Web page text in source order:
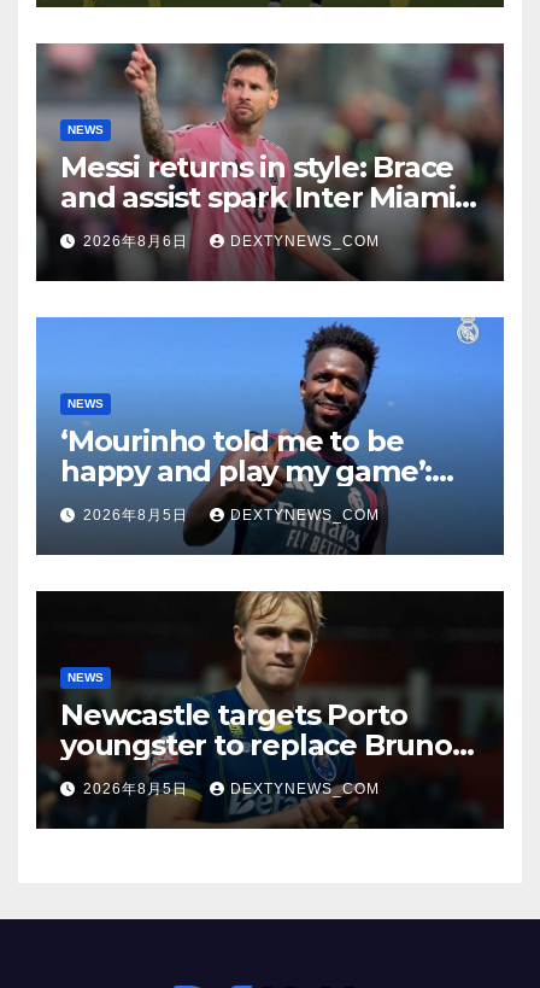
NEWS
Messi returns in style: Brace
and assist spark Inter Miami
comeback in Leagues Cup
2026年8月6日 DEXTYNEWS_COM
NEWS
‘Mourinho told me to be
happy and play my game’:
Vinicius Jr on Real Madrid
return
2026年8月5日 DEXTYNEWS_COM
NEWS
Newcastle targets Porto
youngster to replace Bruno
Guimaraes, bound for
Arsenal
2026年8月5日 DEXTYNEWS_COM